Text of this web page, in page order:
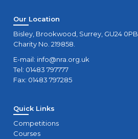
Our Location
Bisley, Brookwood, Surrey, GU24 0PB
Charity No. 219858.
E-mail: info@nra.org.uk
Tel: 01483 797777
Fax: 01483 797285
Quick Links
Competitions
Courses